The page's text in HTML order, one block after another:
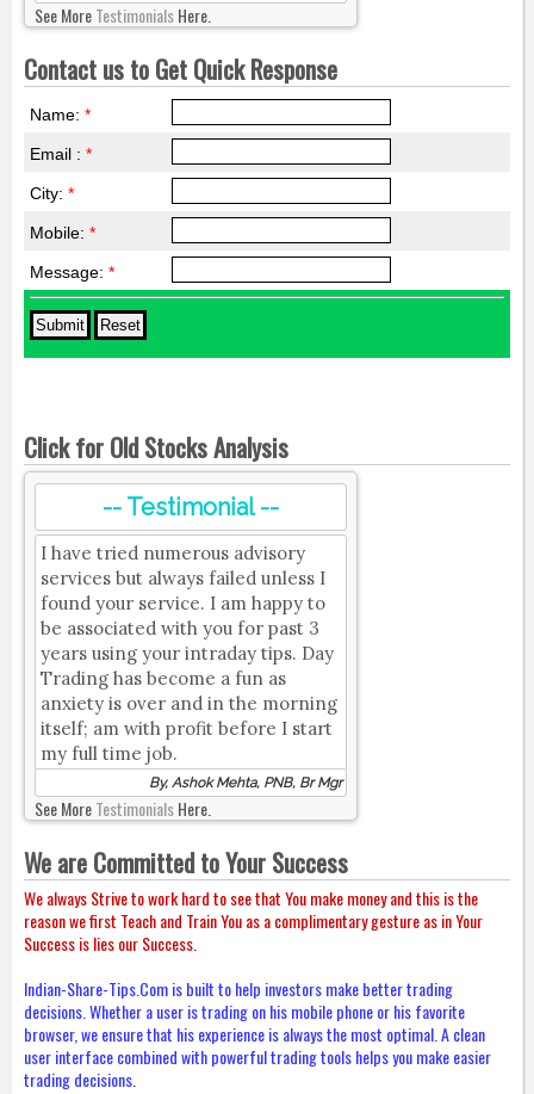
See MoreTestimonialsHere.
Contact us to Get Quick Response
Name: *
Email : *
City: *
Mobile: *
Message: *
Click for Old Stocks Analysis
-- Testimonial --
I have tried numerous advisory
services but always failed unless I
found your service. I am happy to
be associated with you for past 3
years using your intraday tips. Day
Trading has become a fun as
anxiety is over and in the morning
itself; am with profit before I start
my full time job.
By, Ashok Mehta, PNB, Br Mgr
See MoreTestimonialsHere.
We are Committed to Your Success
We always Strive to work hard to see that You make money and this is the
reason we first Teach and Train You as a complimentary gesture as in Your
Success is lies our Success.
Indian-Share-Tips.Com is built to help investors make better trading
decisions. Whether a user is trading on his mobile phone or his favorite
browser, we ensure that his experience is always the most optimal. A clean
user interface combined with powerful trading tools helps you make easier
trading decisions.